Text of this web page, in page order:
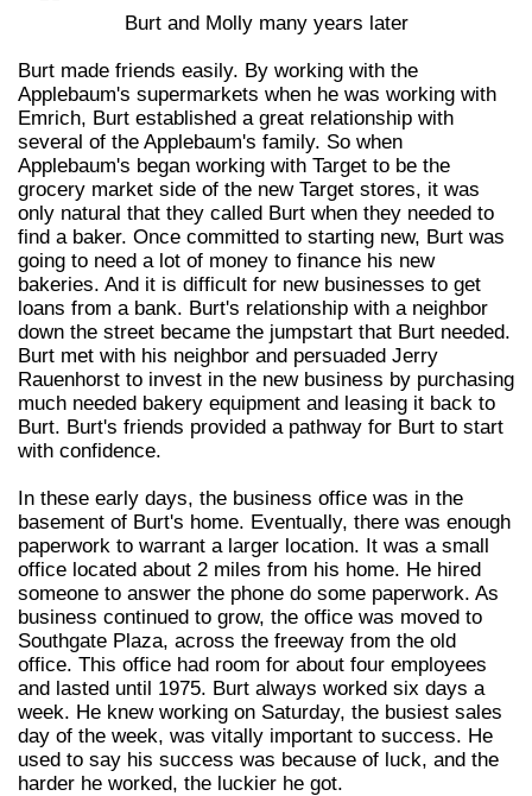
Burt and Molly many years later
Burt made friends easily. By working with the
Applebaum's supermarkets when he was working with
Emrich, Burt established a great relationship with
several of the Applebaum's family. So when
Applebaum's began working with Target to be the
grocery market side of the new Target stores, it was
only natural that they called Burt when they needed to
find a baker. Once committed to starting new, Burt was
going to need a lot of money to finance his new
bakeries. And it is difficult for new businesses to get
loans from a bank. Burt's relationship with a neighbor
down the street became the jumpstart that Burt needed.
Burt met with his neighbor and persuaded Jerry
Rauenhorst to invest in the new business by purchasing
much needed bakery equipment and leasing it back to
Burt. Burt's friends provided a pathway for Burt to start
with confidence.
In these early days, the business office was in the
basement of Burt's home. Eventually, there was enough
paperwork to warrant a larger location. It was a small
office located about 2 miles from his home. He hired
someone to answer the phone do some paperwork. As
business continued to grow, the office was moved to
Southgate Plaza, across the freeway from the old
office. This office had room for about four employees
and lasted until 1975. Burt always worked six days a
week. He knew working on Saturday, the busiest sales
day of the week, was vitally important to success. He
used to say his success was because of luck, and the
harder he worked, the luckier he got.